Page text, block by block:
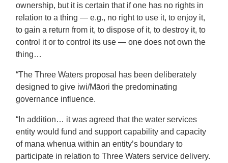
ownership, but it is certain that if one has no rights in
relation to a thing — e.g., no right to use it, to enjoy it,
to gain a return from it, to dispose of it, to destroy it, to
control it or to control its use — one does not own the
thing…
“The Three Waters proposal has been deliberately
designed to give iwi/Māori the predominating
governance influence.
“In addition… it was agreed that the water services
entity would fund and support capability and capacity
of mana whenua within an entity’s boundary to
participate in relation to Three Waters service delivery.